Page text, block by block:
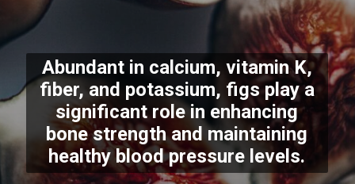
Abundant in calcium, vitamin K,
fiber, and potassium, figs play a
significant role in enhancing
bone strength and maintaining
healthy blood pressure levels.